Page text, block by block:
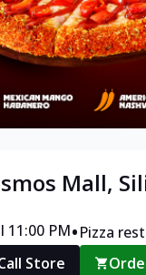
Mall,
11:00 PM•Pizza
Store